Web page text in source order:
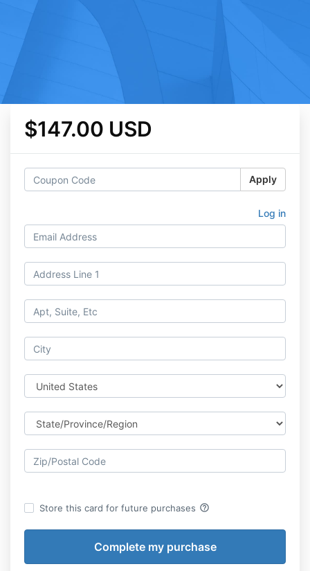
$147.00 USD
Apply
Log in
Store this card for future purchases help_outline